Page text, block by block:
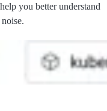
you better understand